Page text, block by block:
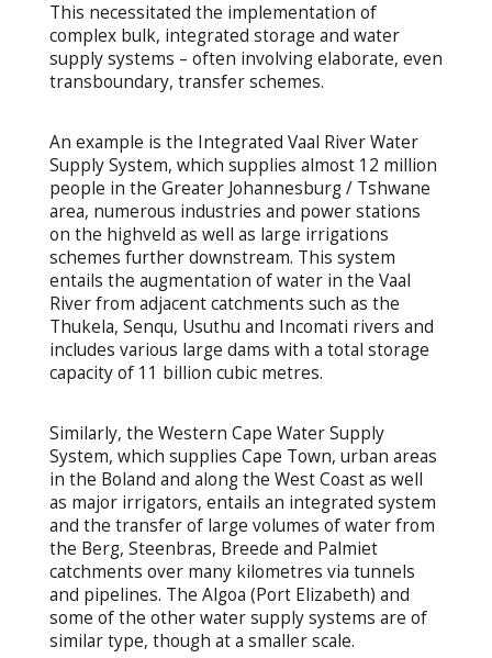
This necessitated the implementation of
complex bulk, integrated storage and water
supply systems – often involving elaborate, even
transboundary, transfer schemes.
An example is the Integrated Vaal River Water
Supply System, which supplies almost 12 million
people in the Greater Johannesburg / Tshwane
area, numerous industries and power stations
on the highveld as well as large irrigations
schemes further downstream. This system
entails the augmentation of water in the Vaal
River from adjacent catchments such as the
Thukela, Senqu, Usuthu and Incomati rivers and
includes various large dams with a total storage
capacity of 11 billion cubic metres.
Similarly, the Western Cape Water Supply
System, which supplies Cape Town, urban areas
in the Boland and along the West Coast as well
as major irrigators, entails an integrated system
and the transfer of large volumes of water from
the Berg, Steenbras, Breede and Palmiet
catchments over many kilometres via tunnels
and pipelines. The Algoa (Port Elizabeth) and
some of the other water supply systems are of
similar type, though at a smaller scale.